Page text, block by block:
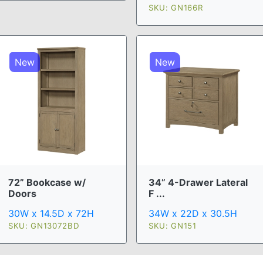
SKU: GN166R
New
72” Bookcase w/
Doors
30W x 14.5D x 72H
SKU: GN13072BD
New
34” 4-Drawer Lateral
F ...
34W x 22D x 30.5H
SKU: GN151